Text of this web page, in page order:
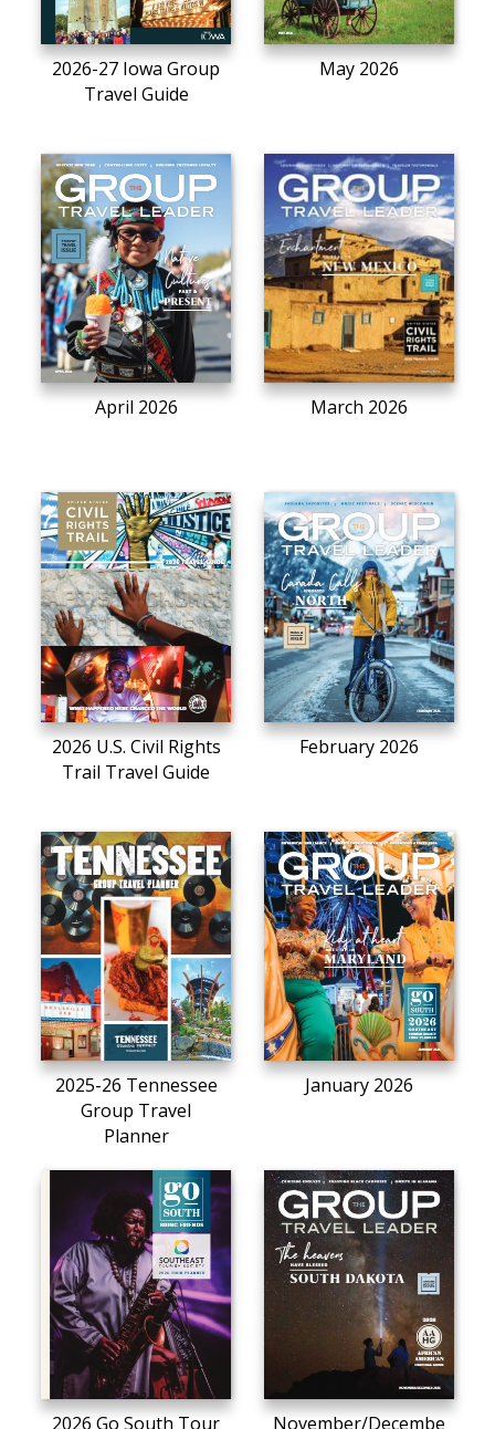
2026-27 Iowa Group
Travel Guide
May 2026
April 2026 March 2026
2026 U.S. Civil Rights
Trail Travel Guide
February 2026
2025-26 Tennessee
Group Travel
Planner
January 2026
2026 Go South Tour November/Decembe